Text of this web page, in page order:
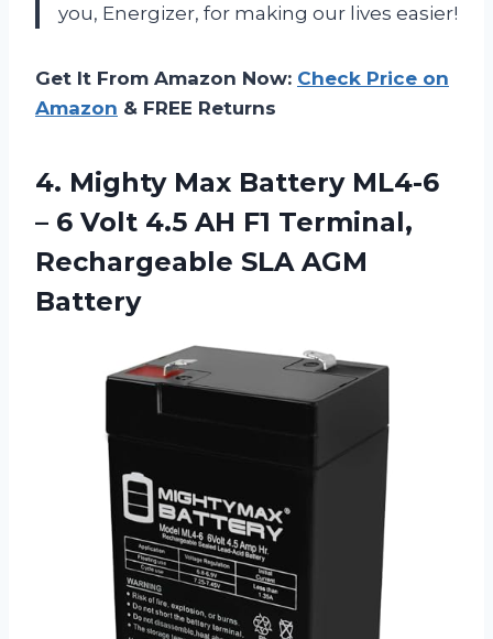
you, Energizer, for making our lives easier!
Get It From Amazon Now: Check Price on
Amazon & FREE Returns
4. Mighty Max Battery ML4-6
– 6 Volt 4.5 AH F1 Terminal,
Rechargeable SLA AGM
Battery